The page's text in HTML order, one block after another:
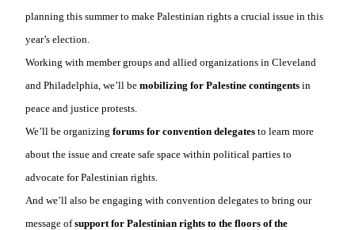
planning this summer to make Palestinian rights a crucial issue in this
year’s election.
Working with member groups and allied organizations in Cleveland
and Philadelphia, we’ll be mobilizing for Palestine contingents in
peace and justice protests.
We’ll be organizing forums for convention delegates to learn more
about the issue and create safe space within political parties to
advocate for Palestinian rights.
And we’ll also be engaging with convention delegates to bring our
message ofsupport for Palestinian rights to the floors of the